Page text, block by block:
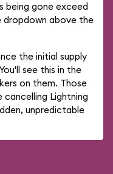
being gone exceed
above the
the initial supply
see this in the
on them. Those
Lightning
unpredictable